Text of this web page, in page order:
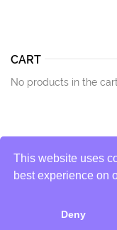
CART
No products in the cart.
This website uses
best experience on
Deny